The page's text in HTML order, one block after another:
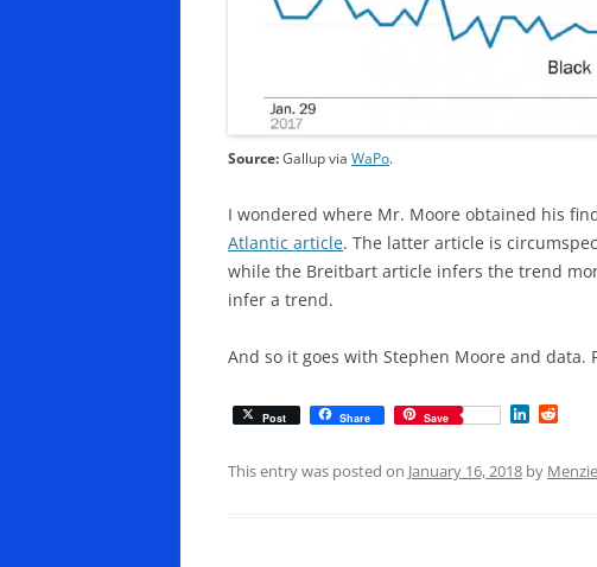
Source: Gallup via WaPo.
I wondered where Mr. Moore obtained his
Atlantic article. The latter article is
while the Breitbart article infers the trend
infer a trend.
And so it goes with Stephen Moore and data.
Post Share Save
k d
This entry was posted on January 16, 2018 by